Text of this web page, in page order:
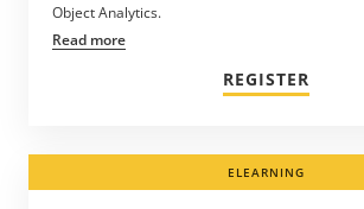
Object Analytics.
Read more
REGISTER
ELEARNING